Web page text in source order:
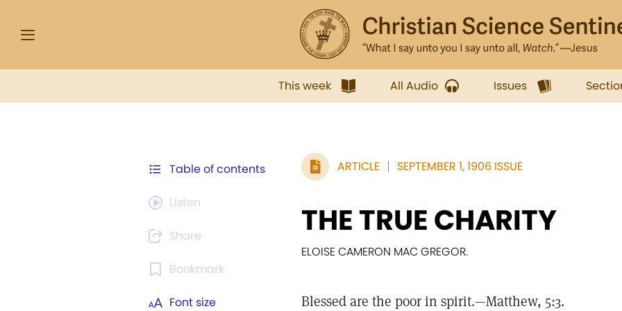
This week All Audio Issues
Table of contents
Listen
Share
Bookmark
Font size
ARTICLE SEPTEMBER 1, 1906 ISSUE
THE TRUE CHARITY
ELOISE CAMERON MAC GREGOR.
Blessed are the poor in spirit.—Matthew, 5:3.